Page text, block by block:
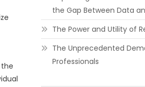
the Gap Between Data
The Power and Utility of
The Unprecedented
Professionals